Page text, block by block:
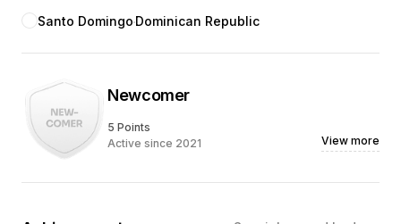
Santo Domingo Dominican Republic
Newcomer
5 Points
Active since 2021
View more